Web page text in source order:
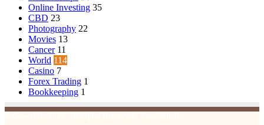
Online Investing 35
CBD 23
Photography 22
Movies 13
Cancer 11
World 114
Casino 7
Forex Trading 1
Bookkeeping 1